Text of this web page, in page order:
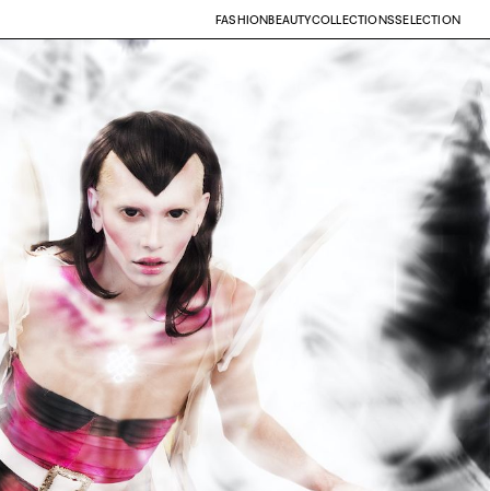
FASHIONBEAUTYCOLLECTIONSSELECTION